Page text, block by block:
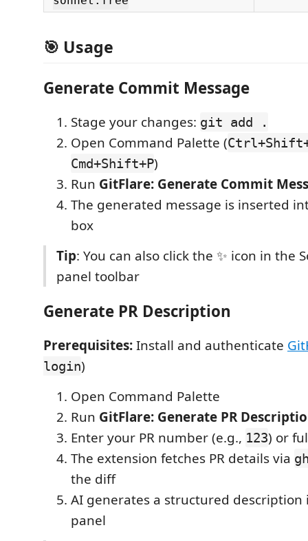
🎯 Usage
Generate Commit Message
Stage your changes: git add .
Open Command Palette (
Cmd+Shift+P)
Run GitFlare: Generate Commit
The generated message is inserted
box
Tip: You can also click the ✨ icon in the
panel toolbar
Generate PR Description
Prerequisites:Install and authenticate
login)
Open Command Palette
Run GitFlare: Generate PR
Enter your PR number (e.g., 123) or
The extension fetches PR details via
the diff
AI generates a structured description
panel